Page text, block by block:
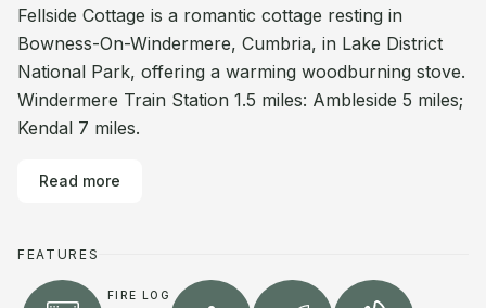
Fellside Cottage is a romantic cottage resting in
Bowness-On-Windermere, Cumbria, in Lake District
National Park, offering a warming woodburning stove.
Windermere Train Station 1.5 miles: Ambleside 5 miles;
Kendal 7 miles.
Read more
FEATURES
FIRE LOG